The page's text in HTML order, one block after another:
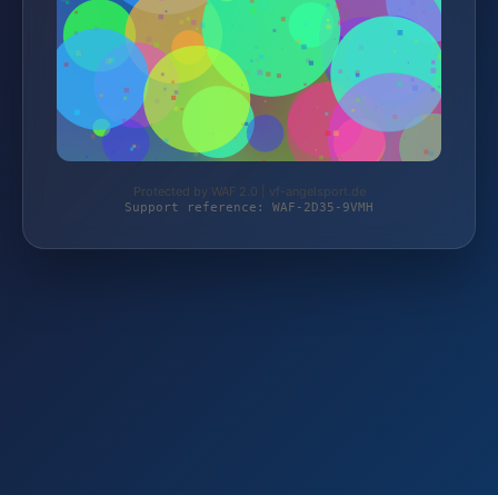
Protected by WAF 2.0 | vf-angelsport.de
Support reference: WAF-2D35-9VMH